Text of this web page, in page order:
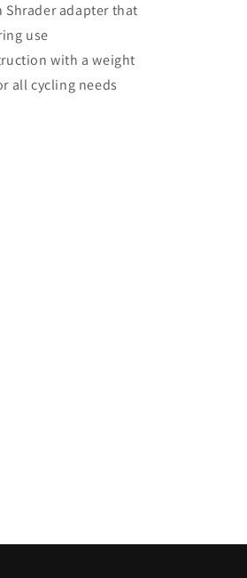
adapter that
use
with a weight
all cycling needs